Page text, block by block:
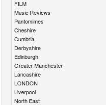
FILM
Music Reviews
Pantomimes
Cheshire
Cumbria
Derbyshire
Edinburgh
Greater Manchester
Lancashire
LONDON
Liverpool
North East